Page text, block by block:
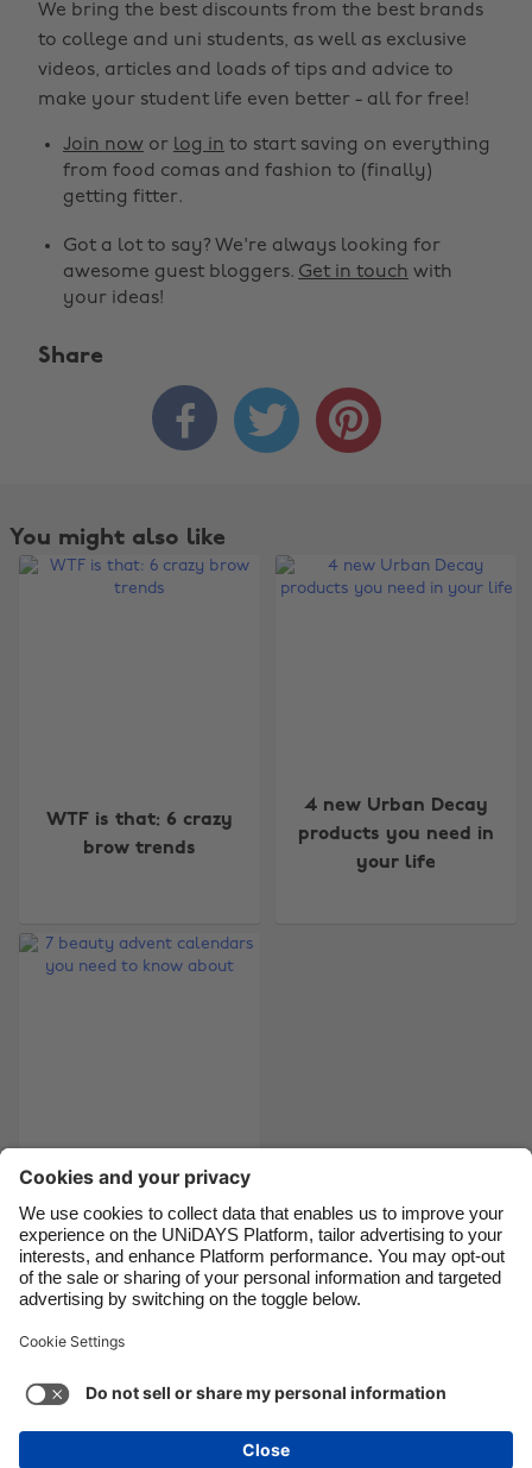
We bring the best discounts from the best brands
to college and uni students, as well as exclusive
videos, articles and loads of tips and advice to
make your student life even better - all for free!
Join now or log in to start saving on everything
from food comas and fashion to (finally)
getting fitter.
Got a lot to say? We're always looking for
awesome guest bloggers. Get in touch with
your ideas!
Share
  
You might also like
WTF is that: 6 crazy
brow trends
4 new Urban Decay
products you need in
your life
7 beauty advent
calendars you need
to know about
Support
Cookie settings
Privacy Policy
Accessibility
Australia
Brasil
France
India
Indonesia
Ireland
Italia
Malaysia
México
Nederland
Suomi
United Kingdom
United States